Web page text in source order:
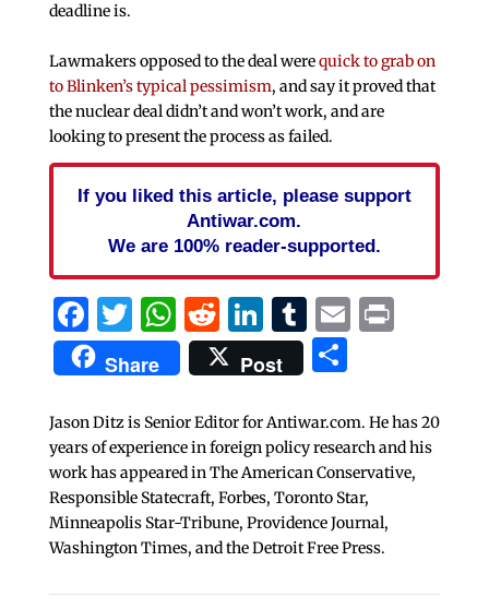
deadline is.
Lawmakers opposed to the deal werequick to grab on
to Blinken’s typical pessimism, and say it proved that
the nuclear deal didn’t and won’t work, and are
looking to present the process as failed.
If you liked this article, please support
Antiwar.com.
We are 100% reader-supported.
Facebook
Twitter
WhatsApp
Reddit
LinkedIn
Tumblr
EmailPrint
Share Post Share
Jason Ditz is Senior Editor for Antiwar.com. He has 20
years of experience in foreign policy research and his
work has appeared in The American Conservative,
Responsible Statecraft, Forbes, Toronto Star,
Minneapolis Star-Tribune, Providence Journal,
Washington Times, and the Detroit Free Press.